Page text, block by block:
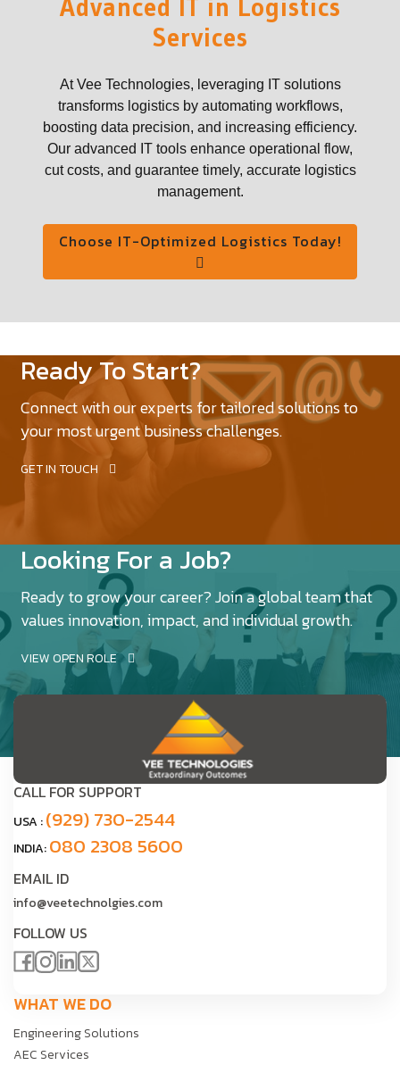
Advanced IT in Logistics
Services
At Vee Technologies, leveraging IT solutions
transforms logistics by automating workflows,
boosting data precision, and increasing efficiency.
Our advanced IT tools enhance operational flow,
cut costs, and guarantee timely, accurate logistics
management.
Ready To Start?
Connect with our experts for tailored solutions to
your most urgent business challenges.
GET IN TOUCH
Looking For a Job?
Ready to grow your career? Join a global team that
values innovation, impact, and individual growth.
VIEW OPEN ROLE
CALL FOR SUPPORT
USA :(929) 730-2544
INDIA:080 2308 5600
EMAIL ID
info@veetechnolgies.com
FOLLOW US
WHAT WE DO
Engineering Solutions
AEC Services